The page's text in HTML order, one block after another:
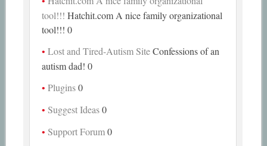
tool!!! Hatchit.com A nice family organizational
tool!!! 0
Lost and Tired-Autism SiteConfessions of an
autism dad! 0
Plugins0
Suggest Ideas0
Support Forum0